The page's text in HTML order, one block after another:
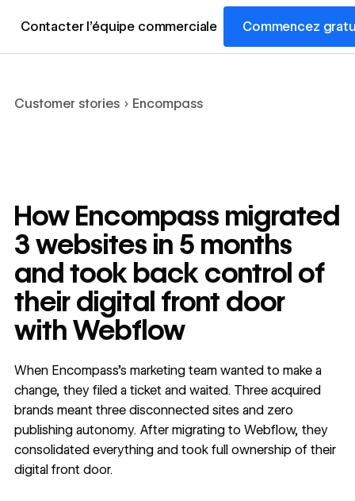
Contacter l’équipe commerciale Commencez
Customer stories Encompass
How Encompass migrated
3 websites in 5 months
and took back control of
their digital front door
with Webflow
When Encompass's marketing team wanted to make a
change, they filed a ticket and waited. Three acquired
brands meant three disconnected sites and zero
publishing autonomy. After migrating to Webflow, they
consolidated everything and took full ownership of their
digital front door.